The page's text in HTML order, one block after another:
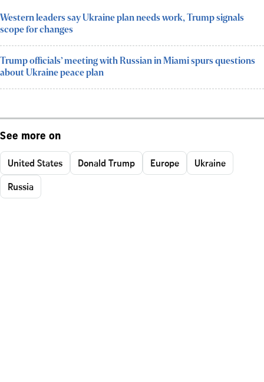
Western leaders say Ukraine plan needs work, Trump signals
scope for changes
Trump officials’ meeting with Russian in Miami spurs questions
about Ukraine peace plan
See more on
United States Donald Trump Europe
Ukraine
Russia